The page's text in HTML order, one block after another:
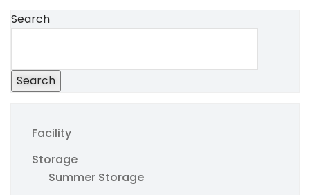
Search
Search
Facility
Storage
Summer Storage